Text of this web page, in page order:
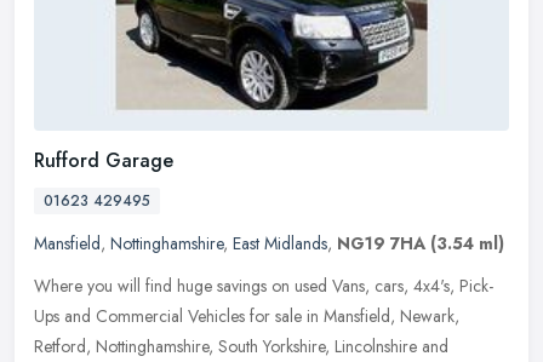
Rufford Garage
01623 429495
Mansfield, Nottinghamshire, East Midlands, NG19 7HA (3.54 ml)
Where you will find huge savings on used Vans, cars, 4x4's, Pick-
Ups and Commercial Vehicles for sale in Mansfield, Newark,
Retford, Nottinghamshire, South Yorkshire, Lincolnshire and